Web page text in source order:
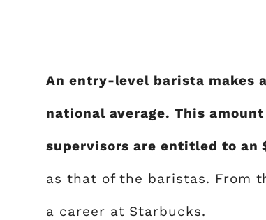
An entry-level barista makes
national average. This
supervisors are entitled to an
as that of the baristas. From
a career at Starbucks.